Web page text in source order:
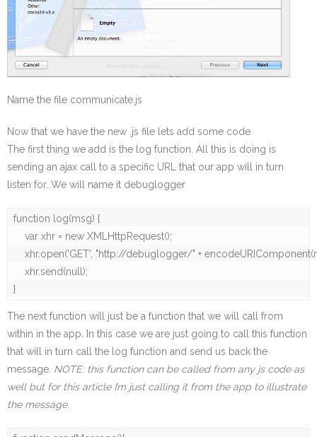
Name the file communicate.js
Now that we have the new .js file lets add some code
The first thing we add is the log function. All this is doing is
sending an ajax call to a specific URL that our app will in turn
listen for. We will name it debuglogger
function log(msg) {
    var xhr = new XMLHttpRequest();
xhr.open('GET', "http://debuglogger/" +
    xhr.send(null);
}
The next function will just be a function that we will call from
within in the app. In this case we are just going to call this function
that will in turn call the log function and send us back the
message. NOTE: this function can be called from any js code as
well but for this article I’m just calling it from the app to illustrate
the message.